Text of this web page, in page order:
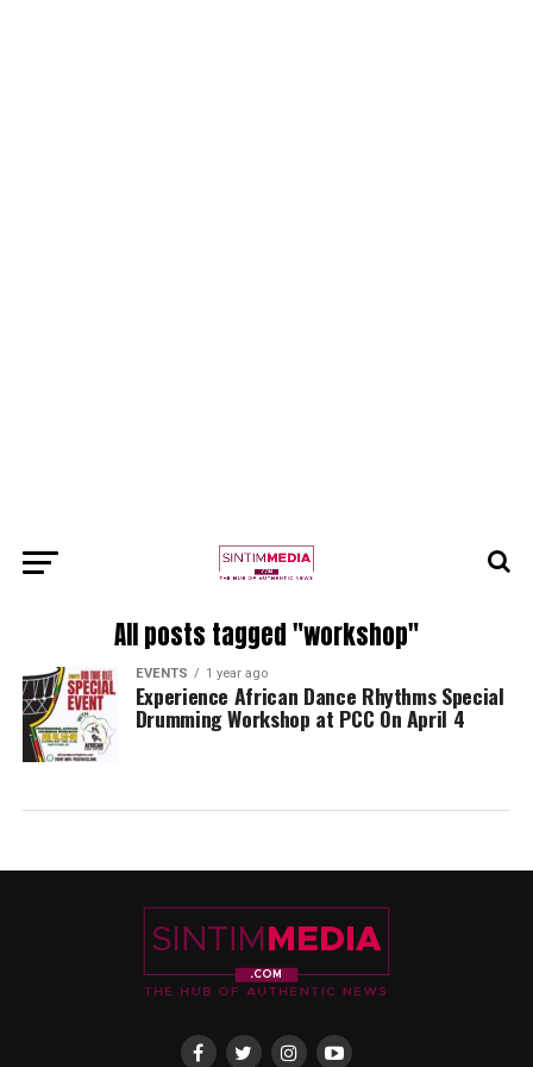
All posts tagged "workshop"
EVENTS 1 year ago
Experience African Dance Rhythms Special
Drumming Workshop at PCC On April 4